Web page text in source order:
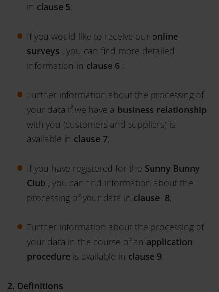
in clause 5;
If you would like to receive our online
surveys , you can find more detailed
information in clause 6 ;
Further information about the processing of
your data if we have a business relationship
with you (customers and suppliers) is
available in clause 7;
If you have registered for the Sunny Bunny
Club , you can find information about the
processing of your data in clause 8;
Further information about the processing of
your data in the course of an application
procedure is available in clause 9
2. Definitions